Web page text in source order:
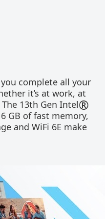
complete all your
it’s at work, at
13th Gen Intel®
GB of fast memory,
and WiFi 6E make